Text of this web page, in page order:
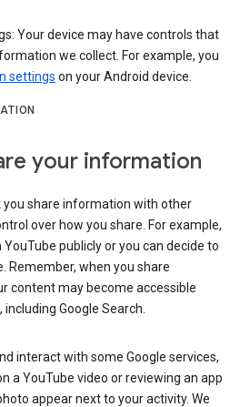
Your device may have controls that
we collect. For example, you
settings on your Android device.
your information
you share information with other
over how you share. For example,
publicly or you can decide to
Remember, when you share
content may become accessible
Google Search.
interact with some Google services,
a YouTube video or reviewing an app
appear next to your activity. We